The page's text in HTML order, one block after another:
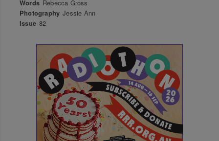
Words Rebecca Gross
Photography Jessie Ann
Issue 82